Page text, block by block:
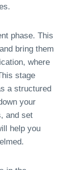
phase. This
bring them
where
stage
a structured
your
and set
help you